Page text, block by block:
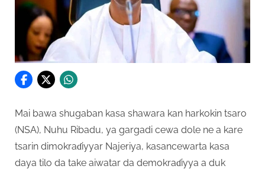
Mai bawa shugaban kasa shawara kan harkokin tsaro
(NSA), Nuhu Ribadu, ya gargadi cewa dole ne a kare
tsarin dimokraɗiyyar Najeriya, kasancewarta kasa
daya tilo da take aiwatar da demokraɗiyya a duk